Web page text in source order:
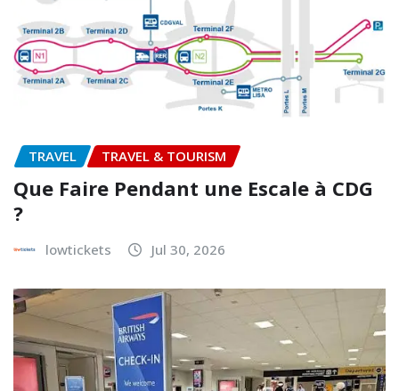
TRAVEL TRAVEL & TOURISM
Que Faire Pendant une Escale à CDG
?
lowtickets Jul 30, 2026